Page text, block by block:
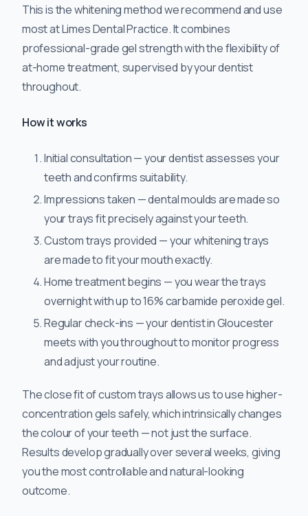
This is the whitening method we recommend and use
most at Limes Dental Practice. It combines
professional-grade gel strength with the flexibility of
at-home treatment, supervised by your dentist
throughout.
How it works
Initial consultation — your dentist assesses your
teeth and confirms suitability.
Impressions taken — dental moulds are made so
your trays fit precisely against your teeth.
Custom trays provided — your whitening trays
are made to fit your mouth exactly.
Home treatment begins — you wear the trays
overnight with up to 16% carbamide peroxide gel.
Regular check-ins — your dentist in Gloucester
meets with you throughout to monitor progress
and adjust your routine.
The close fit of custom trays allows us to use higher-
concentration gels safely, which intrinsically changes
the colour of your teeth — not just the surface.
Results develop gradually over several weeks, giving
you the most controllable and natural-looking
outcome.